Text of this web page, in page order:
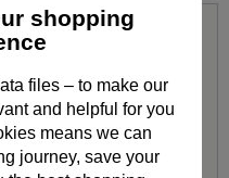
shopping
files – to make our
and helpful for you
means we can
journey, save your